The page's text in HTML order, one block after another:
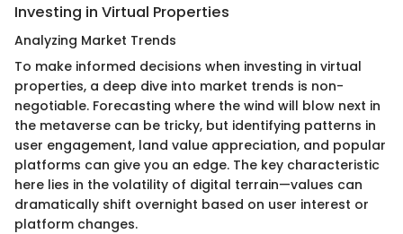
Investing in Virtual Properties
Analyzing Market Trends
To make informed decisions when investing in virtual
properties, a deep dive into market trends is non-
negotiable. Forecasting where the wind will blow next in
the metaverse can be tricky, but identifying patterns in
user engagement, land value appreciation, and popular
platforms can give you an edge. The key characteristic
here lies in the volatility of digital terrain—values can
dramatically shift overnight based on user interest or
platform changes.